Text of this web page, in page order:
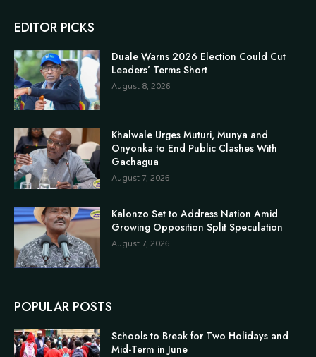
EDITOR PICKS
Duale Warns 2026 Election Could Cut
Leaders’ Terms Short
August 8, 2026
Khalwale Urges Muturi, Munya and
Onyonka to End Public Clashes With
Gachagua
August 7, 2026
Kalonzo Set to Address Nation Amid
Growing Opposition Split Speculation
August 7, 2026
POPULAR POSTS
Schools to Break for Two Holidays and
Mid-Term in June